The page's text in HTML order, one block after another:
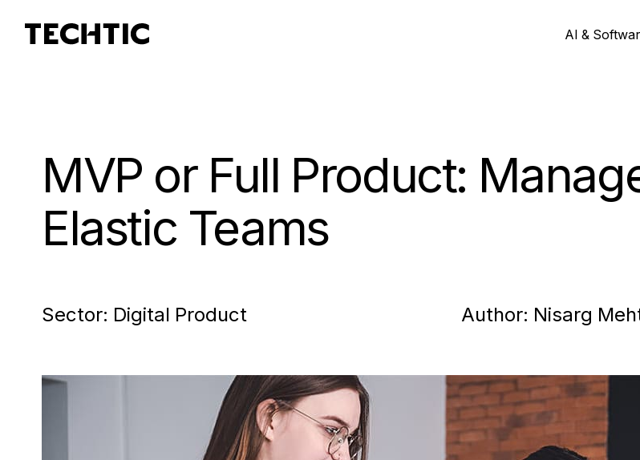
AI &
MVP or Full Product:
Elastic Teams
Sector: Digital Product Author: Nisarg